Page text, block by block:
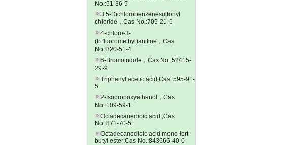
No.:51-36-5
3,5-Dichlorobenzenesulfonyl
chloride，Cas No.:705-21-5
4-chloro-3-
(trifluoromethyl)aniline，Cas
No.:320-51-4
6-Bromoindole，Cas No.:52415-
29-9
Triphenyl acetic acid,Cas: 595-91-
5
2-Isopropoxyethanol，Cas
No.:109-59-1
Octadecanedioic acid ;Cas
No.:871-70-5
Octadecanedioic acid mono-tert-
butyl ester;Cas No.:843666-40-0